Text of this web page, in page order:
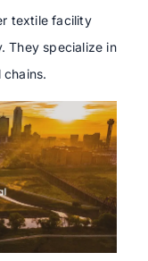
textile facility
They specialize in